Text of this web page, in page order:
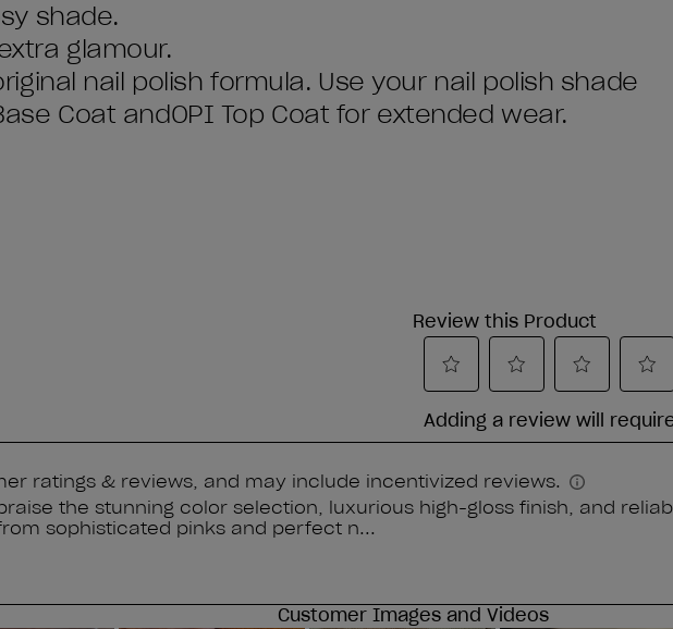
shade.
glamour.
nail polish formula. Use your nail polish shade
Coat andOPI Top Coat for extended wear.